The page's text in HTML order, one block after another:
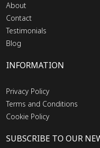
About
Contact
Testimonials
Blog
INFORMATION
Privacy Policy
Terms and Conditions
Cookie Policy
SUBSCRIBE TO OUR